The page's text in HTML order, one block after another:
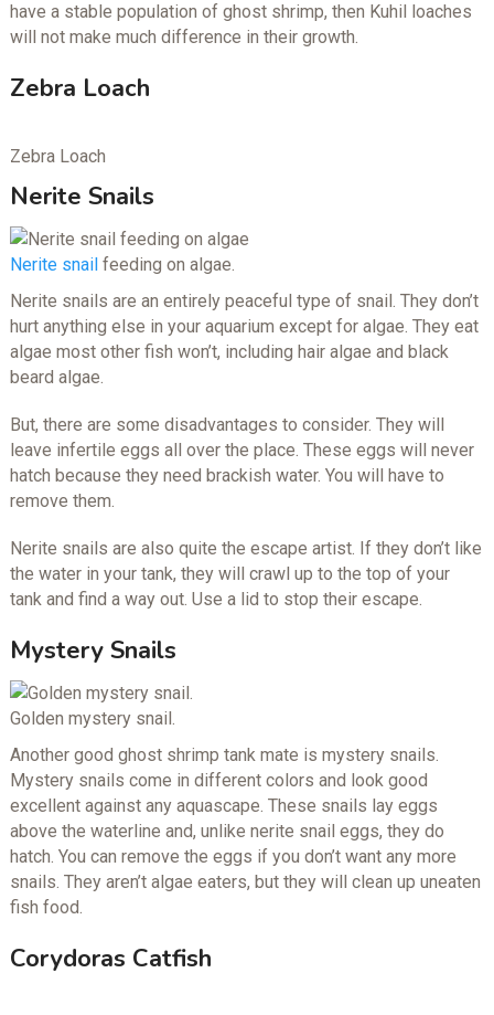
have a stable population of ghost shrimp, then Kuhil loaches
will not make much difference in their growth.
Zebra Loach
Zebra Loach
Nerite Snails
Nerite snail feeding on algae.
Nerite snails are an entirely peaceful type of snail. They don’t
hurt anything else in your aquarium except for algae. They eat
algae most other fish won’t, including hair algae and black
beard algae.
But, there are some disadvantages to consider. They will
leave infertile eggs all over the place. These eggs will never
hatch because they need brackish water. You will have to
remove them.
Nerite snails are also quite the escape artist. If they don’t like
the water in your tank, they will crawl up to the top of your
tank and find a way out. Use a lid to stop their escape.
Mystery Snails
Golden mystery snail.
Another good ghost shrimp tank mate is mystery snails.
Mystery snails come in different colors and look good
excellent against any aquascape. These snails lay eggs
above the waterline and, unlike nerite snail eggs, they do
hatch. You can remove the eggs if you don’t want any more
snails. They aren’t algae eaters, but they will clean up uneaten
fish food.
Corydoras Catfish